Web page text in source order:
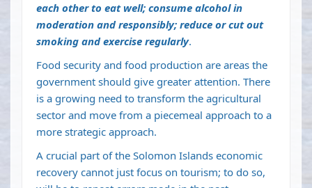
each other to eat well; consume alcohol in
moderation and responsibly; reduce or cut out
smoking and exercise regularly.
Food security and food production are areas the
government should give greater attention. There
is a growing need to transform the agricultural
sector and move from a piecemeal approach to a
more strategic approach.
A crucial part of the Solomon Islands economic
recovery cannot just focus on tourism; to do so,